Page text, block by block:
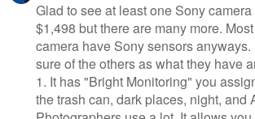
Glad to see at least one Sony
$1,498 but there are many more.
camera have Sony sensors anyways.
sure of the others as what they have
1. It has "Bright Monitoring" you
the trash can, dark places, night, and